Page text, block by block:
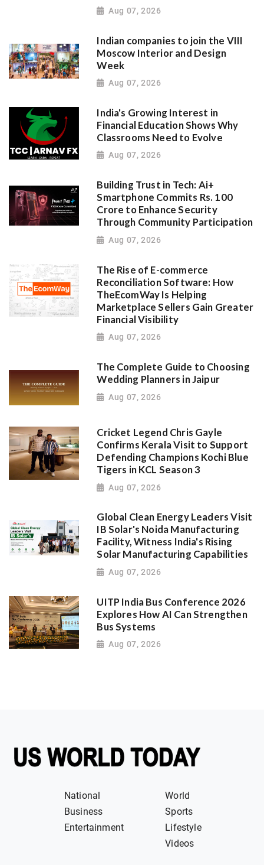
Aug 07, 2026
Indian companies to join the VIII
Moscow Interior and Design
Week
Aug 07, 2026
India's Growing Interest in
Financial Education Shows Why
Classrooms Need to Evolve
Aug 07, 2026
Building Trust in Tech: Ai+
Smartphone Commits Rs. 100
Crore to Enhance Security
Through Community Participation
Aug 07, 2026
The Rise of E-commerce
Reconciliation Software: How
TheEcomWay Is Helping
Marketplace Sellers Gain Greater
Financial Visibility
Aug 07, 2026
The Complete Guide to Choosing
Wedding Planners in Jaipur
Aug 07, 2026
Cricket Legend Chris Gayle
Confirms Kerala Visit to Support
Defending Champions Kochi Blue
Tigers in KCL Season 3
Aug 07, 2026
Global Clean Energy Leaders Visit
IB Solar's Noida Manufacturing
Facility, Witness India's Rising
Solar Manufacturing Capabilities
Aug 07, 2026
UITP India Bus Conference 2026
Explores How AI Can Strengthen
Bus Systems
Aug 07, 2026
National
World
Business
Sports
Entertainment
Lifestyle
Videos